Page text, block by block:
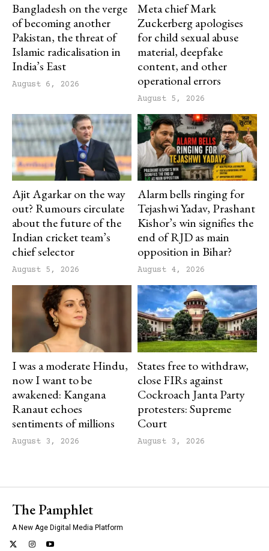
Bangladesh on the verge
of becoming another
Pakistan, the threat of
Islamic radicalisation in
India’s East
August 6, 2026
Meta chief Mark
Zuckerberg apologises
for child sexual abuse
material, deepfake
content, and other
operational errors
August 5, 2026
Ajit Agarkar on the way
out? Rumours circulate
about the future of the
Indian cricket team’s
chief selector
August 5, 2026
Alarm bells ringing for
Tejashwi Yadav, Prashant
Kishor’s win signifies the
end of RJD as main
opposition in Bihar?
August 4, 2026
I was a moderate Hindu,
now I want to be
awakened: Kangana
Ranaut echoes
sentiments of millions
August 3, 2026
States free to withdraw,
close FIRs against
Cockroach Janta Party
protesters: Supreme
Court
August 3, 2026
The Pamphlet
A New Age Digital Media Platform